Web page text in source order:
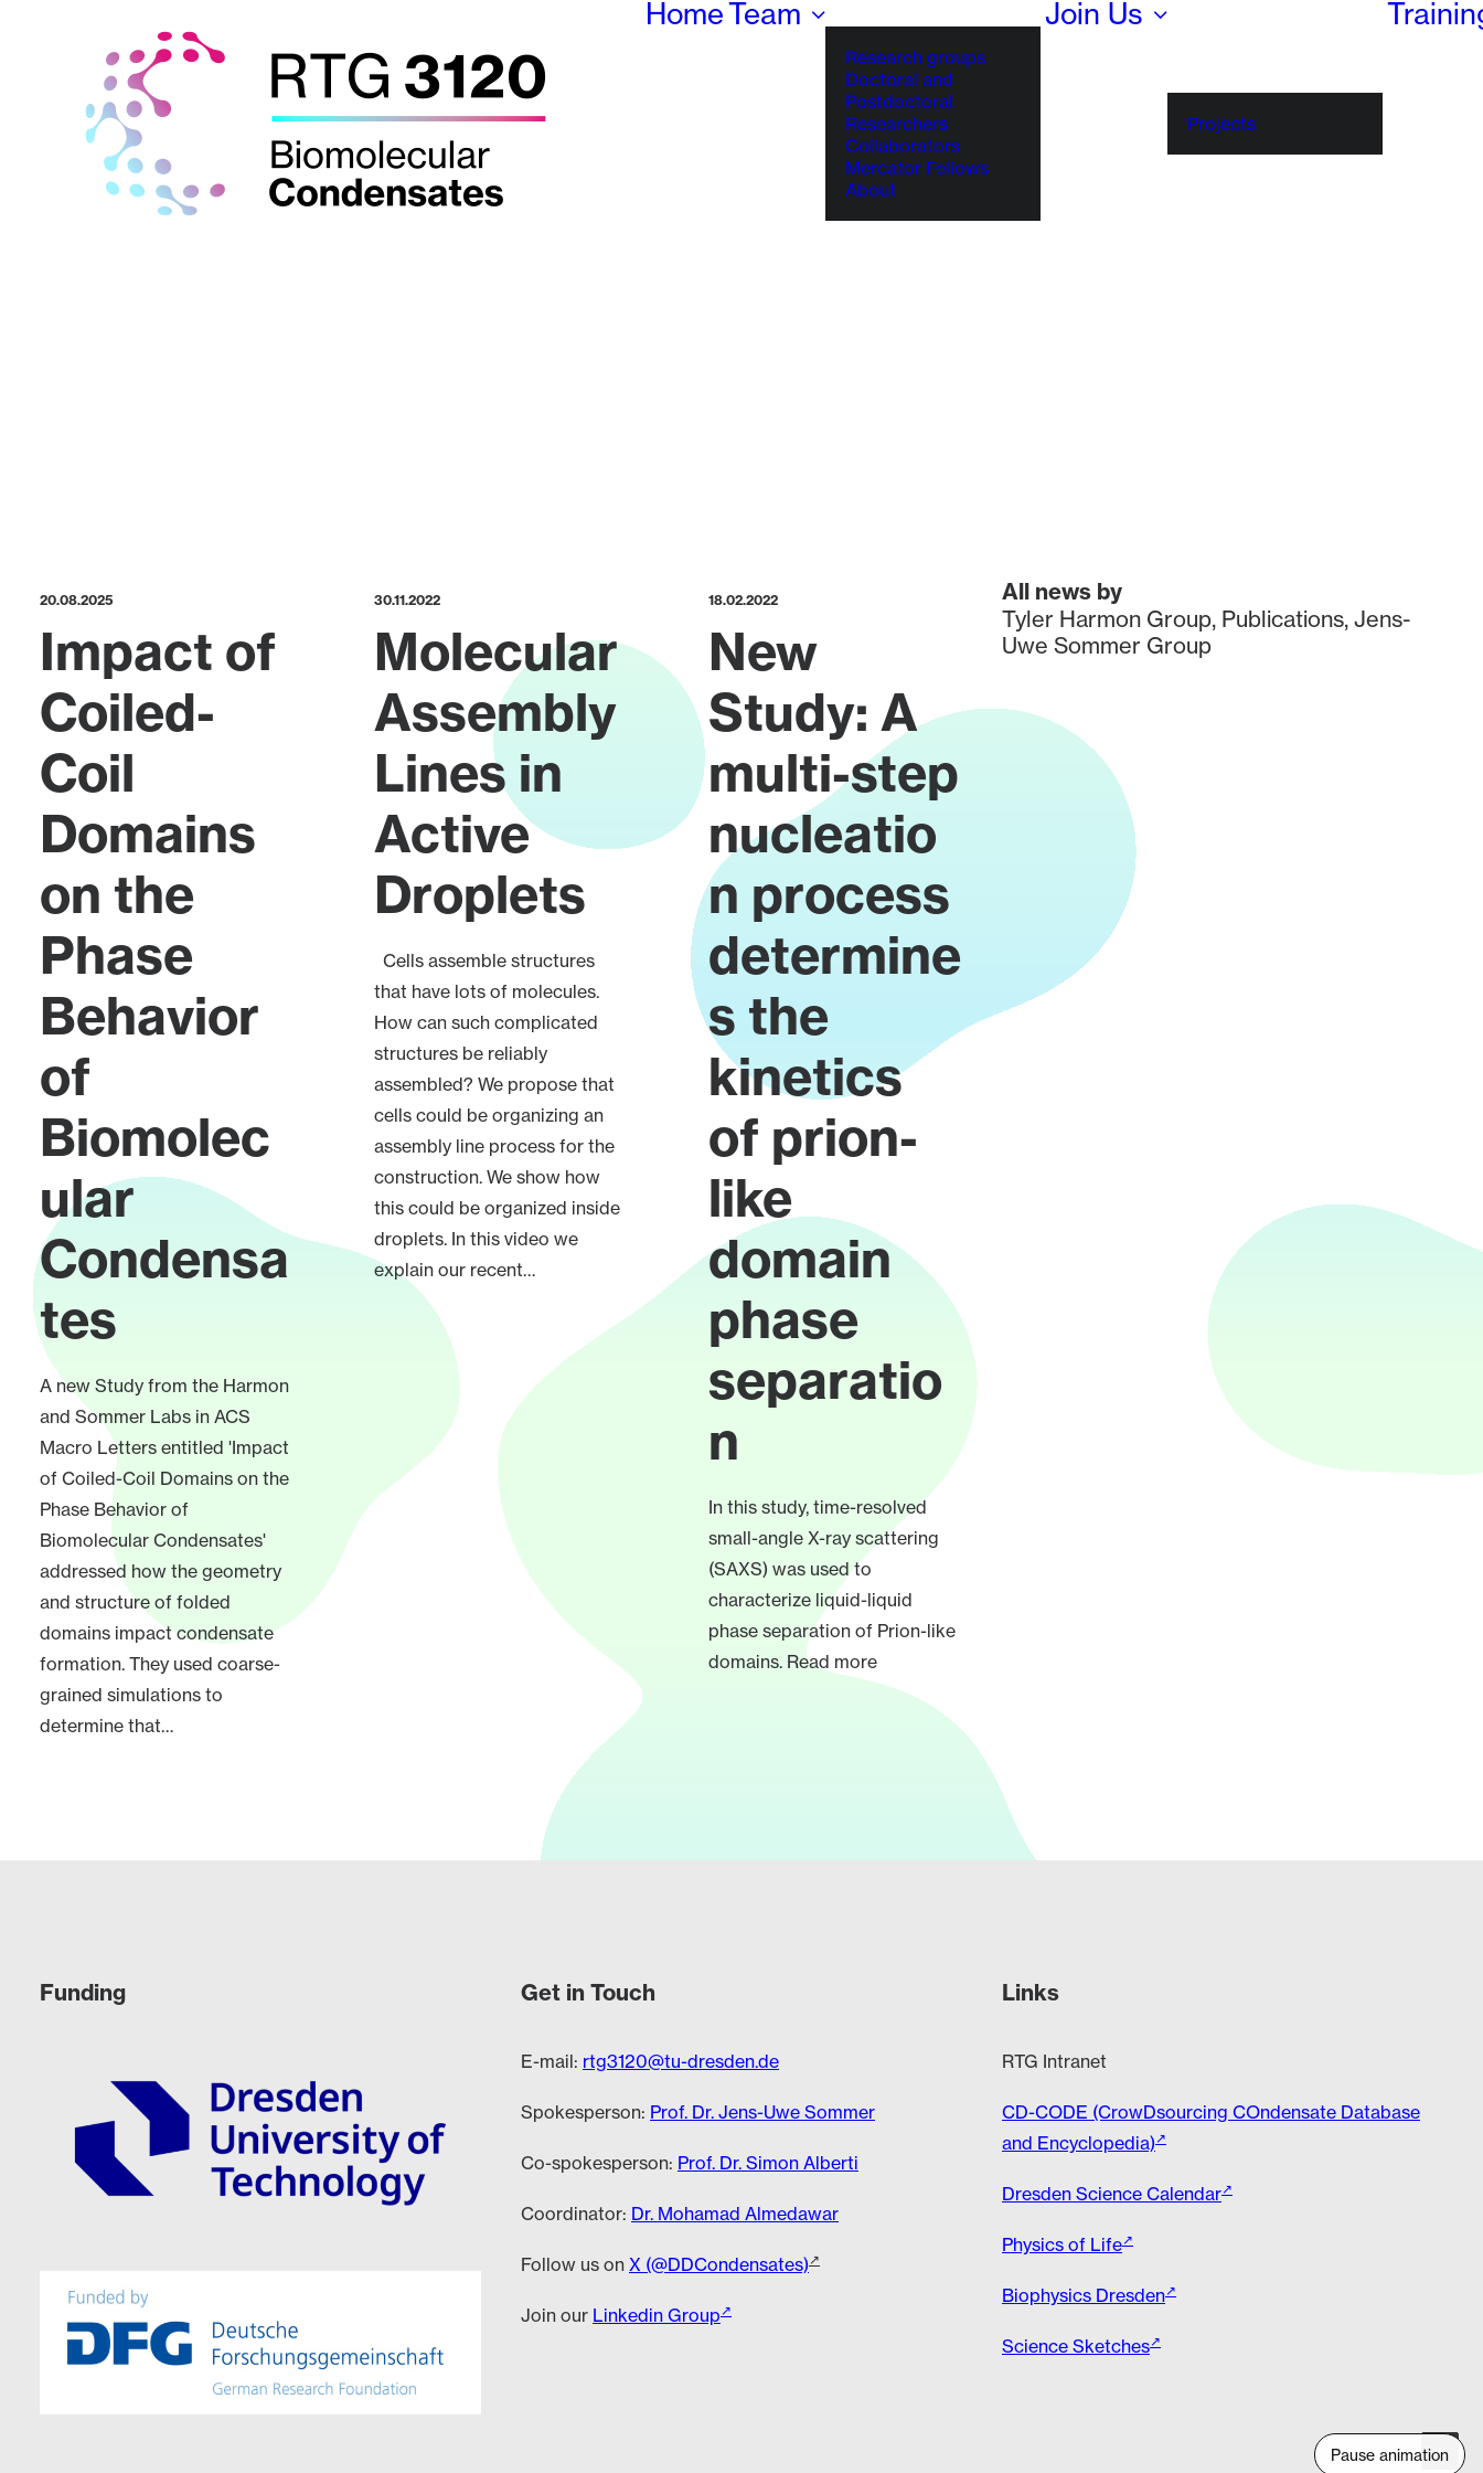
HomeTeam
Research groups
Doctoral and
Postdoctoral
Researchers
Collaborators
Mercator Fellows
About
Join Us
Projects
20.08.2025
Impact of
Coiled-
Coil
Domains
on the
Phase
Behavior
of
Biomolec
ular
Condensa
tes
A new Study from the Harmon
and Sommer Labs in ACS
Macro Letters entitled 'Impact
of Coiled-Coil Domains on the
Phase Behavior of
Biomolecular Condensates'
addressed how the geometry
and structure of folded
domains impact condensate
formation. They used coarse-
grained simulations to
determine that…
30.11.2022
Molecular
Assembly
Lines in
Active
Droplets
Cells assemble structures
that have lots of molecules.
How can such complicated
structures be reliably
assembled? We propose that
cells could be organizing an
assembly line process for the
construction. We show how
this could be organized inside
droplets. In this video we
explain our recent…
18.02.2022
New
Study: A
multi-step
nucleatio
n process
determine
s the
kinetics
of prion-
like
domain
phase
separatio
n
In this study, time-resolved
small-angle X-ray scattering
(SAXS) was used to
characterize liquid-liquid
phase separation of Prion-like
domains. Read more
All news by
Tyler Harmon Group, Publications, Jens-
Uwe Sommer Group
Funding Get in Touch
E-mail: rtg3120@tu-dresden.de
Spokesperson: Prof. Dr. Jens-Uwe Sommer
Co-spokesperson: Prof. Dr. Simon Alberti
Coordinator: Dr. Mohamad Almedawar
Follow us on X (@DDCondensates)
Join our Linkedin Group
Links
RTG Intranet
CD-CODE (CrowDsourcing COndensate Database
and Encyclopedia)
Dresden Science Calendar
Physics of Life
Biophysics Dresden
Science Sketches
Pause animation